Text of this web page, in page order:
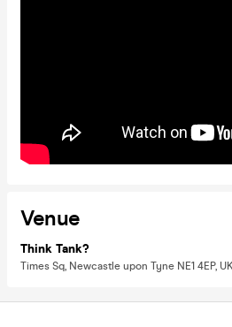
Venue
Think Tank?
Times Sq, Newcastle upon Tyne NE1 4EP, UK